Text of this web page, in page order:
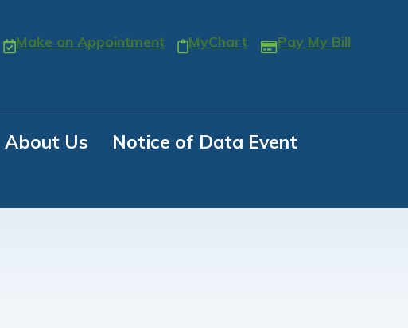
Make an Appointment MyChart Pay My Bill
About Us Notice of Data Event